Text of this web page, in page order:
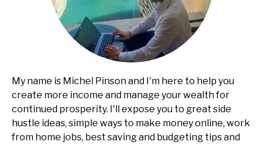
My name is Michel Pinson and I'm here to help you
create more income and manage your wealth for
continued prosperity. I'll expose you to great side
hustle ideas, simple ways to make money online, work
from home jobs, best saving and budgeting tips and